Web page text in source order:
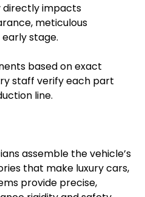
directly impacts
meticulous
stage.
based on exact
staff verify each part
line.
assemble the vehicle’s
that make luxury cars,
provide precise,